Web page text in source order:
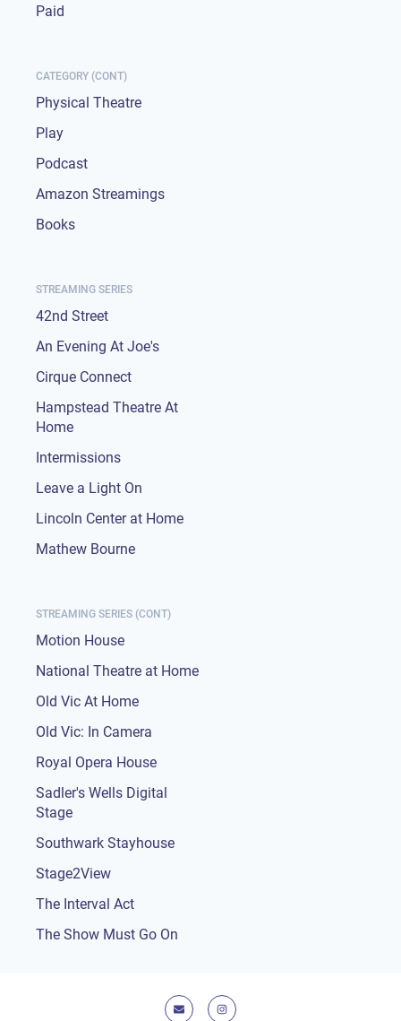
Paid
CATEGORY (CONT)
Physical Theatre
Play
Podcast
Amazon Streamings
Books
STREAMING SERIES
42nd Street
An Evening At Joe's
Cirque Connect
Hampstead Theatre At
Home
Intermissions
Leave a Light On
Lincoln Center at Home
Mathew Bourne
STREAMING SERIES (CONT)
Motion House
National Theatre at Home
Old Vic At Home
Old Vic: In Camera
Royal Opera House
Sadler's Wells Digital
Stage
Southwark Stayhouse
Stage2View
The Interval Act
The Show Must Go On